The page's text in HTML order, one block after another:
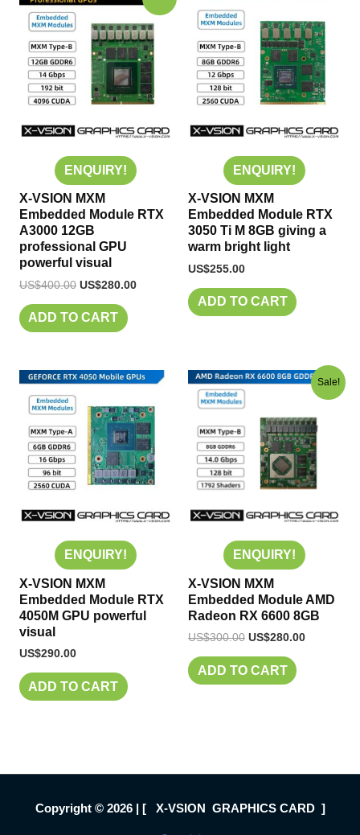
ENQUIRY!
X-VSION MXM
Embedded Module RTX
A3000 12GB
professional GPU
powerful visual
US$400.00
price
was:
US$400.00.
US$280.00
price
is:
US$280.00.
ADD TO CART
ENQUIRY!
X-VSION MXM
Embedded Module RTX
3050 Ti M 8GB giving a
warm bright light
US$255.00
ADD TO CART
ENQUIRY!
X-VSION MXM
Embedded Module RTX
4050M GPU powerful
visual
US$290.00
ADD TO CART
Sale!
ENQUIRY!
X-VSION MXM
Embedded Module AMD
Radeon RX 6600 8GB
US$300.00
Original
US$300.00.
US$280.00
Current
price
ADD TO CART
Copyright © 2026 | [ X-VSION GRAPHICS CARD ]